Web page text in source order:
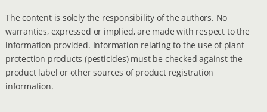
The content is solely the responsibility of the authors. No
warranties, expressed or implied, are made with respect to the
information provided. Information relating to the use of plant
protection products (pesticides) must be checked against the
product label or other sources of product registration
information.